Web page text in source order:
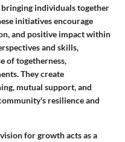
individuals together
initiatives encourage
and positive impact within
and skills,
of togetherness,
They create
mutual support, and
resilience and
for growth acts as a